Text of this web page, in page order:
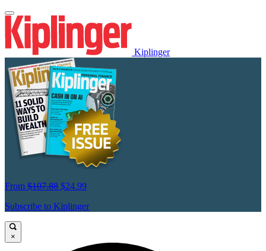
Kiplinger
From $107.88 $24.99
Subscribe to Kiplinger
×